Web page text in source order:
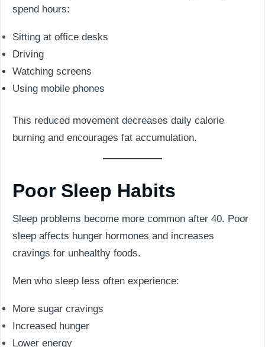
spend hours:
Sitting at office desks
Driving
Watching screens
Using mobile phones
This reduced movement decreases daily calorie
burning and encourages fat accumulation.
Poor Sleep Habits
Sleep problems become more common after 40. Poor
sleep affects hunger hormones and increases
cravings for unhealthy foods.
Men who sleep less often experience:
More sugar cravings
Increased hunger
Lower energy